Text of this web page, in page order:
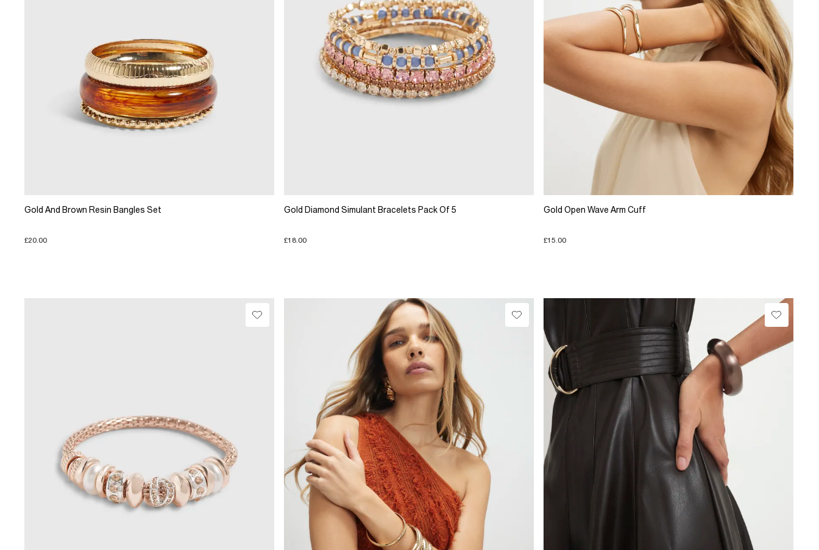
Gold And Brown Resin Bangles Set
£20.00
Gold Diamond Simulant Bracelets Pack Of 5
£18.00
Gold Open Wave Arm Cuff
£15.00